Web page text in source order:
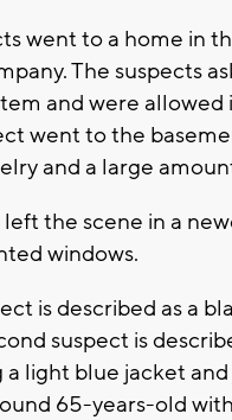
went to a home in
The suspects
and were
went to the
and a large
left the scene in a
windows.
is described as a
suspect is
light blue jacket
65-years-old